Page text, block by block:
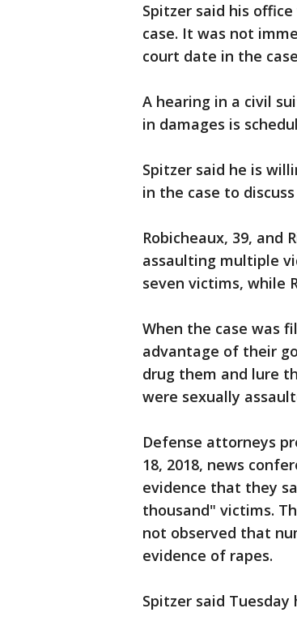
Spitzer said his
case. It was not
court date in the
A hearing in a civil
in damages is
Spitzer said he is
in the case to
Robicheaux, 39, and
assaulting multiple
seven victims, while
When the case was
advantage of their
drug them and lure
were sexually
Defense attorneys
18, 2018, news
evidence that they
thousand" victims.
not observed that
evidence of rapes.
Spitzer said